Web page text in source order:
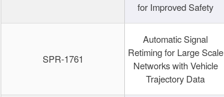
for Improved Safety
SPR-1761
Automatic Signal
Retiming for Large Scale
Networks with Vehicle
Trajectory Data